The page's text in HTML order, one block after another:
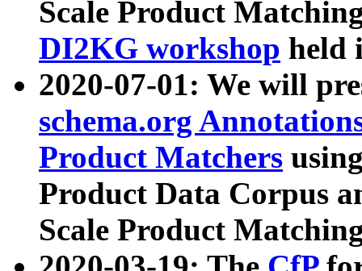
Scale Product
DI2KG workshop held
2020-07-01: We will
schema.org
Product Matchers
Product Data Corpus
Scale Product